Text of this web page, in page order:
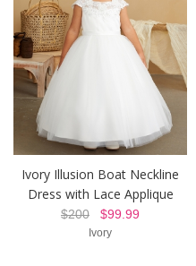
Ivory Illusion Boat Neckline
Dress with Lace Applique
$200 $99.99
Ivory